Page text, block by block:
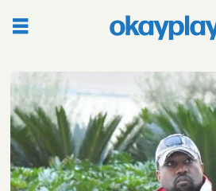
Tag:
kim
kardashian